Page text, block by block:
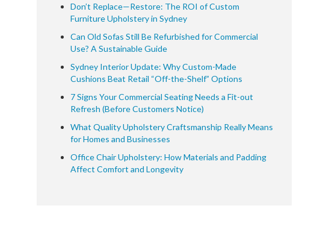
Don’t Replace—Restore: The ROI of Custom
Furniture Upholstery in Sydney
Can Old Sofas Still Be Refurbished for Commercial
Use? A Sustainable Guide
Sydney Interior Update: Why Custom-Made
Cushions Beat Retail “Off-the-Shelf” Options
7 Signs Your Commercial Seating Needs a Fit-out
Refresh (Before Customers Notice)
What Quality Upholstery Craftsmanship Really Means
for Homes and Businesses
Office Chair Upholstery: How Materials and Padding
Affect Comfort and Longevity